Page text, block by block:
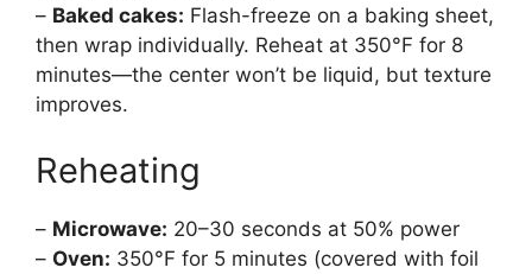
– Baked cakes: Flash-freeze on a baking sheet,
then wrap individually. Reheat at 350°F for 8
minutes—the center won’t be liquid, but texture
improves.
Reheating
– Microwave: 20–30 seconds at 50% power
– Oven: 350°F for 5 minutes (covered with foil